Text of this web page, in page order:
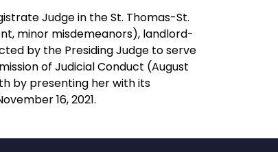
Judge in the St. Thomas-St.
minor misdemeanors), landlord-
by the Presiding Judge to serve
of Judicial Conduct (August
by presenting her with its
16, 2021.